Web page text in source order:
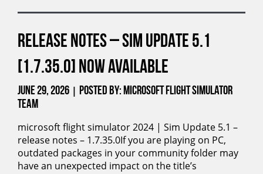
RELEASE NOTES – SIM UPDATE 5.1
[1.7.35.0] NOW AVAILABLE
June 29, 2026 | Posted by: Microsoft Flight Simulator
Team
microsoft flight simulator 2024 | Sim Update 5.1 –
release notes – 1.7.35.0If you are playing on PC,
outdated packages in your community folder may
have an unexpected impact on the title’s